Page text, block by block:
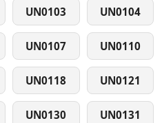
UN0103 UN0104
UN0107 UN0110
UN0118 UN0121
UN0130 UN0131